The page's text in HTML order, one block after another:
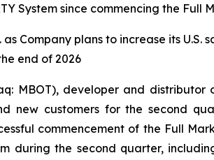
System since commencing the Full
Company plans to increase its U.S.
end of 2026
MBOT), developer and distributor
new customers for the second
commencement of the Full
during the second quarter,